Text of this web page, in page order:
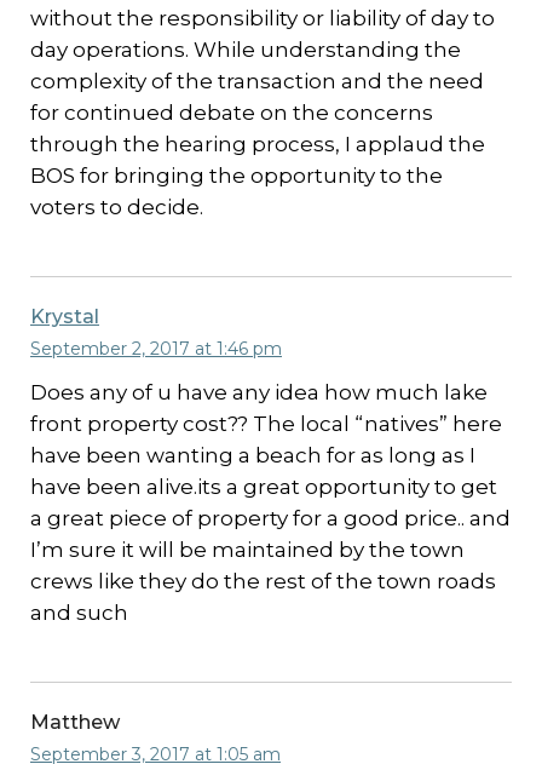
without the responsibility or liability of day to
day operations. While understanding the
complexity of the transaction and the need
for continued debate on the concerns
through the hearing process, I applaud the
BOS for bringing the opportunity to the
voters to decide.
Krystal
September 2, 2017 at 1:46 pm
Does any of u have any idea how much lake
front property cost?? The local “natives” here
have been wanting a beach for as long as I
have been alive.its a great opportunity to get
a great piece of property for a good price.. and
I’m sure it will be maintained by the town
crews like they do the rest of the town roads
and such
Matthew
September 3, 2017 at 1:05 am